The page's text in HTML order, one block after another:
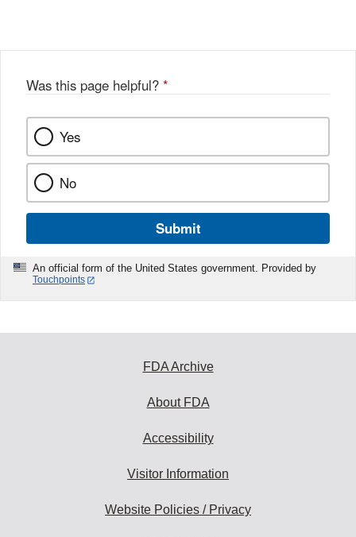
Was this page helpful? *
Yes
No
Submit
An official form of the United States government. Provided by
Touchpoints
FDA Archive
About FDA
Accessibility
Visitor Information
Website Policies / Privacy